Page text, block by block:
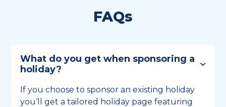
FAQs
What do you get when sponsoring a
holiday?
If you choose to sponsor an existing holiday
you’ll get a tailored holiday page featuring